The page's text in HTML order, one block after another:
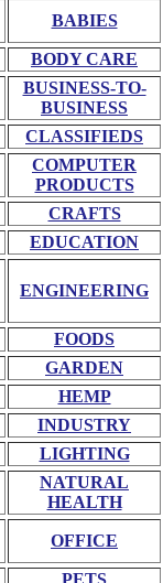
BABIES
BODY CARE
BUSINESS-TO-
BUSINESS
CLASSIFIEDS
COMPUTER
PRODUCTS
CRAFTS
EDUCATION
ENGINEERING
FOODS
GARDEN
HEMP
INDUSTRY
LIGHTING
NATURAL
HEALTH
OFFICE
PETS